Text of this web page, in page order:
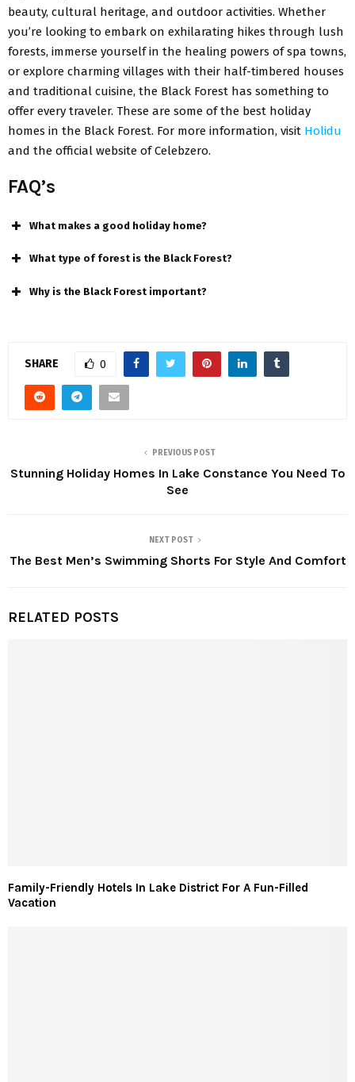
beauty, cultural heritage, and outdoor activities. Whether
you’re looking to embark on exhilarating hikes through lush
forests, immerse yourself in the healing powers of spa towns,
or explore charming villages with their half-timbered houses
and traditional cuisine, the Black Forest has something to
offer every traveler. These are some of the best holiday
homes in the Black Forest. For more information, visit Holidu
and the official website of Celebzero.
FAQ’s
What makes a good holiday home?
What type of forest is the Black Forest?
Why is the Black Forest important?
SHARE 0
PREVIOUS POST
Stunning Holiday Homes In Lake Constance You Need To
See
NEXT POST
The Best Men’s Swimming Shorts For Style And Comfort
RELATED POSTS
Family-Friendly Hotels In Lake District For A Fun-Filled
Vacation